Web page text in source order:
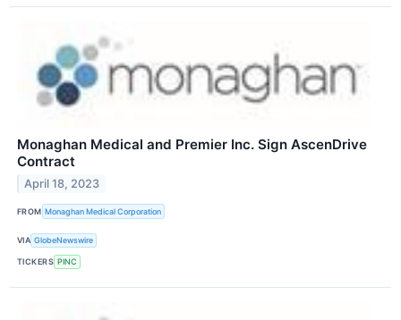
Monaghan Medical and Premier Inc. Sign AscenDrive
Contract
April 18, 2023
FROM Monaghan Medical Corporation
VIA GlobeNewswire
TICKERS PINC